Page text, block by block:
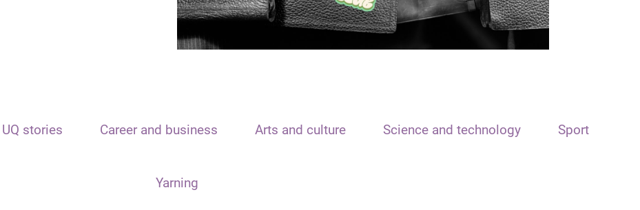
UQ stories Career and business Arts and culture Science and technology Sport
Yarning